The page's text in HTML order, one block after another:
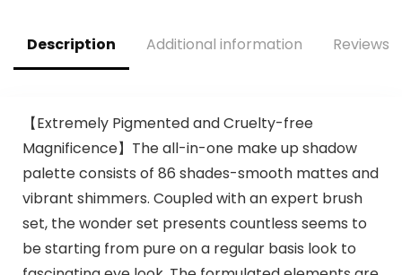
Description Additional information Reviews
【Extremely Pigmented and Cruelty-free
Magnificence】The all-in-one make up shadow
palette consists of 86 shades-smooth mattes and
vibrant shimmers. Coupled with an expert brush
set, the wonder set presents countless seems to
be starting from pure on a regular basis look to